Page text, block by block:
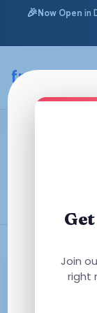
🎉Now Open in
content
Elevate
the
February 10,
Get
Join
right